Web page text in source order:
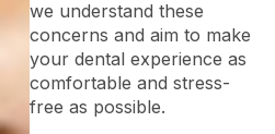
we understand these
concerns and aim to make
your dental experience as
comfortable and stress-
free as possible.